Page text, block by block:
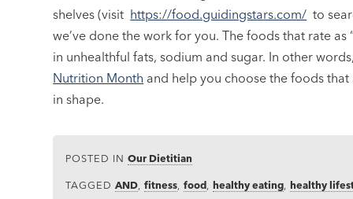
shelves (visit https://food.guidingstars.com/ to
we’ve done the work for you. The foods that rate
in unhealthful fats, sodium and sugar. In other
Nutrition Month and help you choose the foods
in shape.
POSTED INOur Dietitian
TAGGEDAND ,fitness ,food ,healthy eating ,healthy